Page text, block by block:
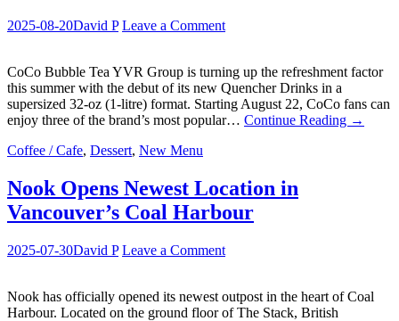
2025-08-20David P Leave a Comment
CoCo Bubble Tea YVR Group is turning up the refreshment factor
this summer with the debut of its new Quencher Drinks in a
supersized 32-oz (1-litre) format. Starting August 22, CoCo fans can
enjoy three of the brand’s most popular… Continue Reading →
Coffee / Cafe, Dessert, New Menu
Nook Opens Newest Location in
Vancouver’s Coal Harbour
2025-07-30David P Leave a Comment
Nook has officially opened its newest outpost in the heart of Coal
Harbour. Located on the ground floor of The Stack, British